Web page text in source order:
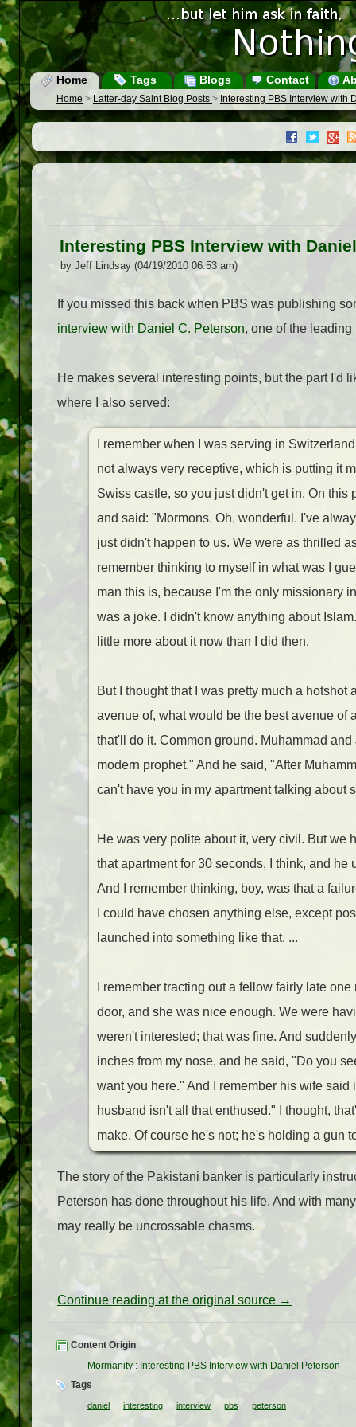
Home Tags Blogs Contact
Home > Latter-day Saint Blog Posts > Interesting PBS Interview with
Interesting PBS Interview with
by Jeff Lindsay (04/19/2010 06:53 am)
If you missed this back when PBS was publishing
interview with Daniel C. Peterson, one of the
He makes several interesting points, but the part I'd
where I also served:
I remember when I was serving in
not always very receptive, which is putting it
Swiss castle, so you just didn't get in. On
and said: "Mormons. Oh, wonderful. I've
just didn't happen to us. We were as thrilled
remember thinking to myself in what was I
man this is, because I'm the only missionary
was a joke. I didn't know anything about
little more about it now than I did then.
But I thought that I was pretty much a
avenue of, what would be the best avenue of
that'll do it. Common ground. Muhammad
modern prophet." And he said, "After
can't have you in my apartment talking about
He was very polite about it, very civil. But we
that apartment for 30 seconds, I think, and
And I remember thinking, boy, was that a
I could have chosen anything else, except
launched into something like that. ...
I remember tracting out a fellow fairly late
door, and she was nice enough. We were
weren't interested; that was fine. And
inches from my nose, and he said, "Do you
want you here." And I remember his wife said
husband isn't all that enthused." I thought,
make. Of course he's not; he's holding a gun
The story of the Pakistani banker is particularly
Peterson has done throughout his life. And with
may really be uncrossable chasms.
Continue reading at the original source →
Content Origin
Mormanity : Interesting PBS Interview with Daniel Peterson
Tags
daniel interesting interview pbs peterson